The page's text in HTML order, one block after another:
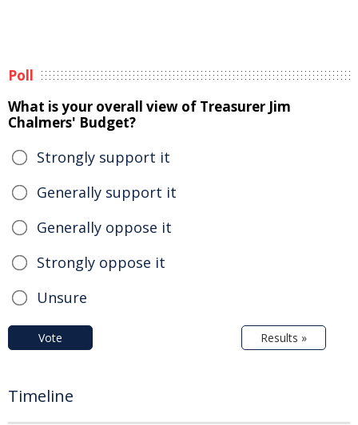
Poll
What is your overall view of Treasurer Jim
Chalmers' Budget?
Strongly support it
Generally support it
Generally oppose it
Strongly oppose it
Unsure
Vote Results »
Timeline